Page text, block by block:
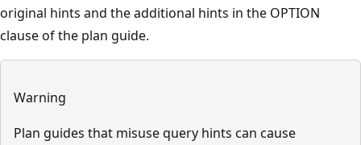
original hints and the additional hints in the OPTION
clause of the plan guide.
Warning
Plan guides that misuse query hints can cause